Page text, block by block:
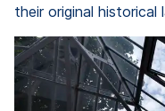
their original historical